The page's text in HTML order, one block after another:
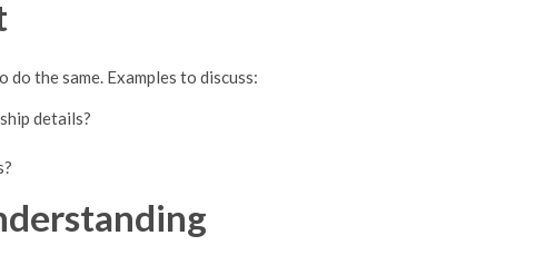
the same. Examples to discuss:
details?